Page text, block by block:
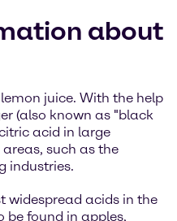
about
juice. With the help
(also known as "black
acid in large
such as the
industries.
widespread acids in the
found in apples,